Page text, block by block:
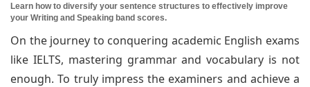
Learn how to diversify your sentence structures to effectively improve
your Writing and Speaking band scores.
On the journey to conquering academic English exams
like IELTS, mastering grammar and vocabulary is not
enough. To truly impress the examiners and achieve a